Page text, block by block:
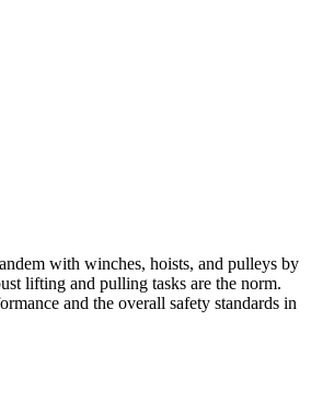
with winches, hoists, and pulleys by
lifting and pulling tasks are the norm.
and the overall safety standards in